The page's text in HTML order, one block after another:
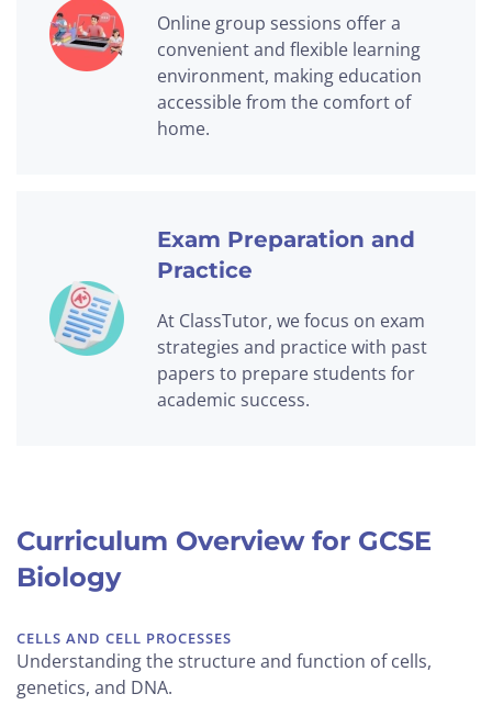
Online group sessions offer a
convenient and flexible learning
environment, making education
accessible from the comfort of
home.
Exam Preparation and
Practice
At ClassTutor, we focus on exam
strategies and practice with past
papers to prepare students for
academic success.
Curriculum Overview for GCSE
Biology
CELLS AND CELL PROCESSES
Understanding the structure and function of cells,
genetics, and DNA.